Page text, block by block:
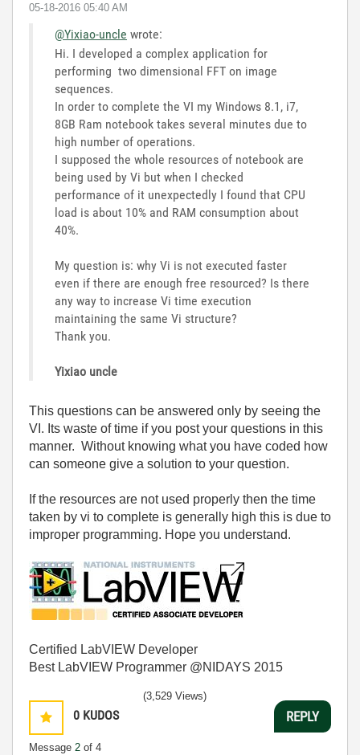
‎05-18-2016 05:40 AM
@Yixiao-uncle wrote:
Hi. I developed a complex application for
performing two dimensional FFT on image
sequences.
In order to complete the VI my Windows 8.1, i7,
8GB Ram notebook takes several minutes due to
high number of operations.
I supposed the whole resources of notebook are
being used by Vi but when I checked
performance of it unexpectedly I found that CPU
load is about 10% and RAM consumption about
40%.
My question is: why Vi is not executed faster
even if there are enough free resourced? Is there
any way to increase Vi time execution
maintaining the same Vi structure?
Thank you.
Yixiao uncle
This questions can be answered only by seeing the
VI. Its waste of time if you post your questions in this
manner. Without knowing what you have coded how
can someone give a solution to your question.
If the resources are not used properly then the time
taken by vi to complete is generally high this is due to
improper programming. Hope you understand.
Certified LabVIEW Developer
Best LabVIEW Programmer @NIDAYS 2015
0 KUDOS
Message 2 of 4
(3,529 Views)
REPLY